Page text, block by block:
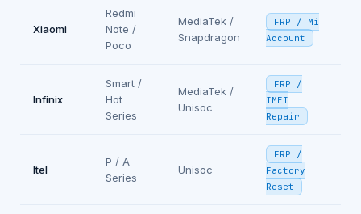
Xiaomi
Redmi
Note /
Poco
MediaTek /
Snapdragon
FRP / Mi
Account
Infinix
Smart /
Hot
Series
MediaTek /
Unisoc
FRP /
IMEI
Repair
Itel
P / A
Series
Unisoc
FRP /
Factory
Reset